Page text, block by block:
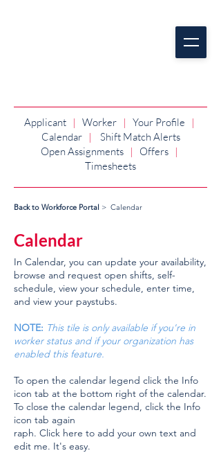
Applicant | Worker | Your Profile
|
Calendar
|
Shift Match Alerts
Open Assignments | Offers |
Timesheets
Back to Workforce Portal > Calendar
Calendar
In Calendar, you can update your availability,
browse and request open shifts, self-
schedule, view your schedule, enter time,
and view your paystubs.
NOTE: This tile is only available if you're in
worker status and if your organization has
enabled this feature.
To open the calendar legend click the Info
icon tab at the bottom right of the calendar.
To close the calendar legend, click the Info
icon tab again
raph. Click here to add your own text and
edit me. It's easy.